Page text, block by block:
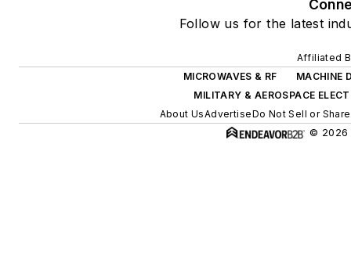
Follow us for the latest
Affiliated
MICROWAVES & RF
MACHINE
MILITARY & AEROSPACE
About UsAdvertiseDo Not Sell or Share
© 2026